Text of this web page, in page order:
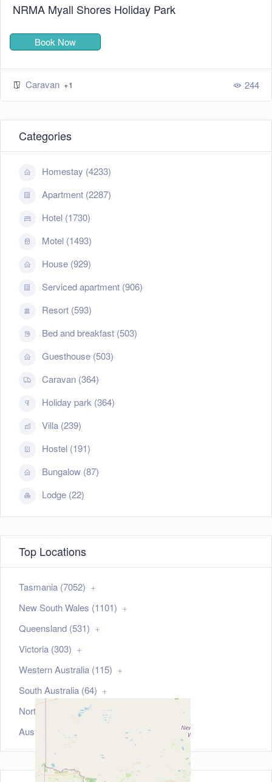
NRMA Myall Shores Holiday Park
Book Now
Caravan +1 244
Categories
Homestay (4233)
Apartment (2287)
Hotel (1730)
Motel (1493)
House (929)
Serviced apartment (906)
Resort (593)
Bed and breakfast (503)
Guesthouse (503)
Caravan (364)
Holiday park (364)
Villa (239)
Hostel (191)
Bungalow (87)
Lodge (22)
Top Locations
Tasmania (7052)
New South Wales (1101)
Queensland (531)
Victoria (303)
Western Australia (115)
South Australia (64)
Northern Territory (35)
Australian Capital Territory (21)